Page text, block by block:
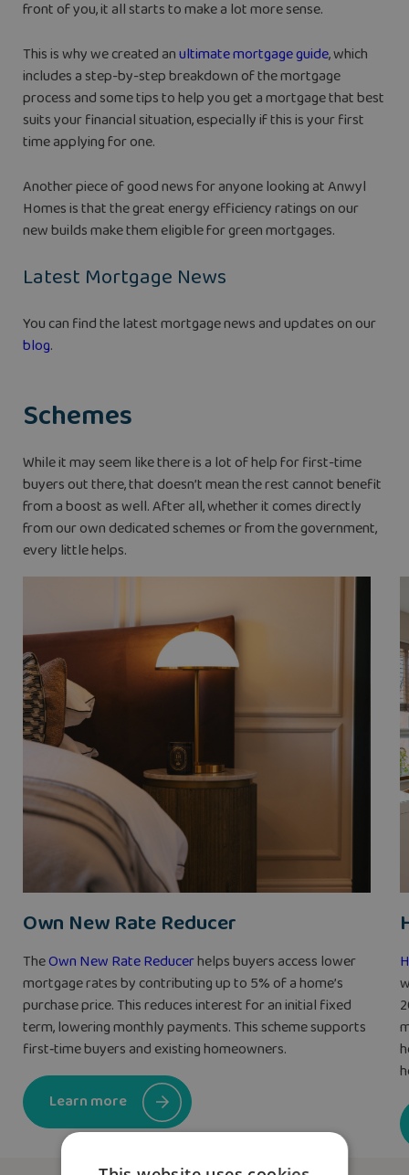
front of you, it all starts to make a lot more sense.
This is why we created anultimate mortgage guide, which
includes a step-by-step breakdown of the mortgage
process and some tips to help you get a mortgage that best
suits your financial situation, especially if this is your first
time applying for one.
Another piece of good news for anyone looking at Anwyl
Homes is that the great energy efficiency ratings on our
new builds make them eligible for green mortgages.
Latest Mortgage News
You can find the latest mortgage news and updates on our
blog.
Schemes
While it may seem like there is a lot of help for first-time
buyers out there, that doesn’t mean the rest cannot benefit
from a boost as well. After all, whether it comes directly
from our own dedicated schemes or from the government,
every little helps.
Own New Rate Reducer
TheOwn New Rate Reducerhelps buyers access lower
mortgage rates by contributing up to 5% of a home’s
purchase price. This reduces interest for an initial fixed
term, lowering monthly payments. This scheme supports
first‑time buyers and existing homeowners.
Learn more